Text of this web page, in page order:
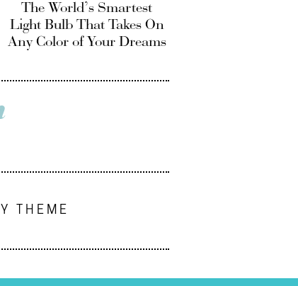
The World’s Smartest
Light Bulb That Takes On
Any Color of Your Dreams
THEME